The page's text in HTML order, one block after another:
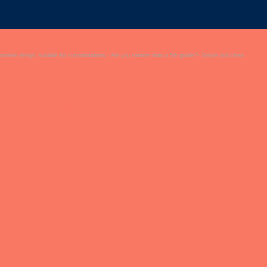
design, suitable for customizations.- Are you smarter than a 5th grader?- Simple and clean